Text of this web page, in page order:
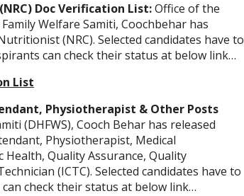
Doc Verification List:Office of the
Welfare Samiti, Coochbehar has
(NRC). Selected candidates have to
can check their status at below link…
List
Physiotherapist & Other Posts
(DHFWS), Cooch Behar has released
Physiotherapist, Medical
Health, Quality Assurance, Quality
(ICTC). Selected candidates have to
check their status at below link…